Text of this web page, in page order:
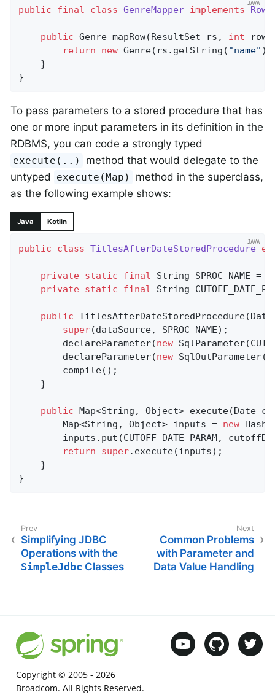
public final class GenreMapper implements
public Genre mapRow(ResultSet rs, int
return
new Genre(rs.getString( "name"
}
To pass parameters to a stored procedure that has
one or more input parameters in its definition in the
RDBMS, you can code a strongly typed
execute(..)
method that would delegate to the
untyped
execute(Map)
method in the superclass,
as the following example shows:
Java Kotlin
public class TitlesAfterDateStoredProcedure
private static final String SPROC_NAME =
private static final String
public TitlesAfterDateStoredProcedure
super(dataSource, SPROC_NAME);
		declareParameter(
new
		declareParameter(
new SqlOutParameter(
public Map<String, Object> execute(Date
		Map<String, Object> inputs =
new
return
super.execute(inputs);
}
Simplifying JDBC
Operations with the
SimpleJdbc Classes
Common Problems
with Parameter and
Data Value Handling
Copyright © 2005 - 2026
Broadcom. All Rights Reserved.